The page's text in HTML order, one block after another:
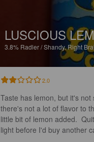
LUSCIOUS
3.8% Radler / Shandy.Right
2.0
Taste has lemon, but it's
there's not a lot of flavor to
little bit of lemon added.
light before I'd buy another